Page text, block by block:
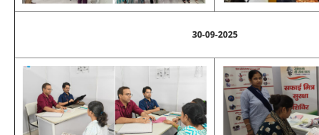
30-09-2025